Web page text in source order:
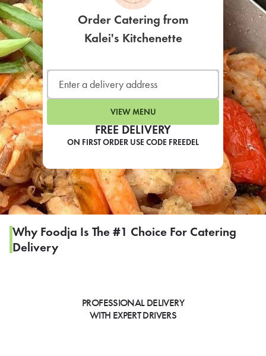
FREE DELIVERY
ON FIRST ORDER USE CODE FREEDEL
Order Catering from
Kalei's Kitchenette
VIEW MENU
Why Foodja Is The #1 Choice For Catering
Delivery
PROFESSIONAL DELIVERY
WITH EXPERT DRIVERS
SIGN UP FOR
LEARN MORE
CAFE
For scheduled weekly or
If you were invited to a private
SIGN IN TO